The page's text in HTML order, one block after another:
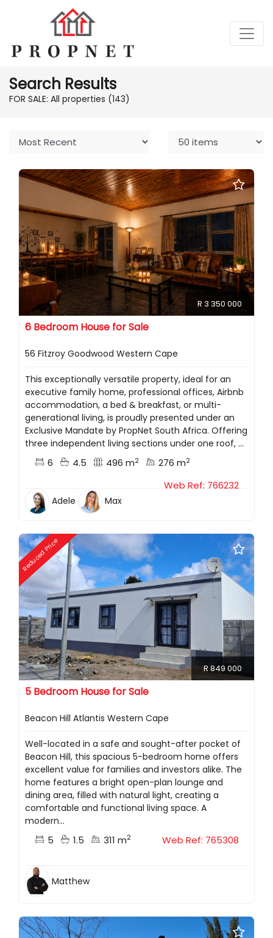
Search Results
FOR SALE: All properties (143)
R 3 350 000
6 Bedroom House for Sale
56 Fitzroy Goodwood Western Cape
This exceptionally versatile property, ideal for an
executive family home, professional offices, Airbnb
accommodation, a bed & breakfast, or multi-
generational living, is proudly presented under an
Exclusive Mandate by PropNet South Africa. Offering
three independent living sections under one roof, ...
6 4.5 496 m2 276 m2
Web Ref: 766232
Adele Max
Reduced Price
R 849 000
5 Bedroom House for Sale
Beacon Hill Atlantis Western Cape
Well-located in a safe and sought-after pocket of
Beacon Hill, this spacious 5-bedroom home offers
excellent value for families and investors alike. The
home features a bright open-plan lounge and
dining area, filled with natural light, creating a
comfortable and functional living space. A
modern...
5 1.5 311 m2 Web Ref: 765308
Matthew